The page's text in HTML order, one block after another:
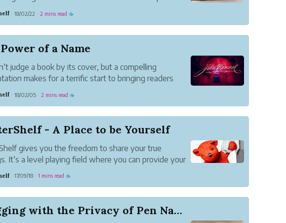
like Facebook and Wordpress let you create a
· 18/02/22 · 2 mins read ☕
of a Name
judge a book by its cover, but a compelling
makes for a terrific start to bringing readers
Matter
and first paragraph. C...
· 18/02/05 · 2 mins read ☕
- A Place to be Yourself
gives you the freedom to share your true
It’s a level playing field where you can provide your
be yourself.
· 17/09/18 · 1 mins read ☕
Blogging with the Privacy of Pen Names